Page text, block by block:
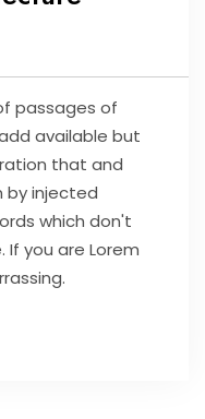
passages of
available but
that and
injected
which don't
If you are Lorem